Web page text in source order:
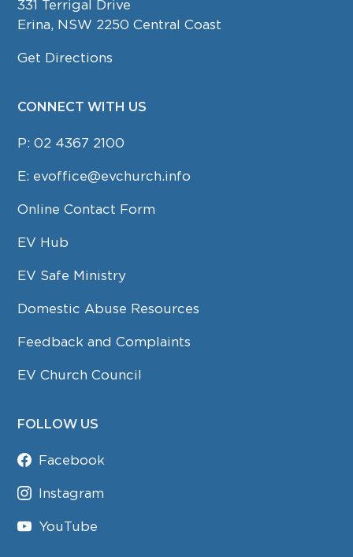
331 Terrigal Drive
Erina, NSW 2250 Central Coast
Get Directions
CONNECT WITH US
P:02 4367 2100
E: evoffice@evchurch.info
Online Contact Form
EV Hub
EV Safe Ministry
Domestic Abuse Resources
Feedback and Complaints
EV Church Council
FOLLOW US
Facebook
Instagram
YouTube